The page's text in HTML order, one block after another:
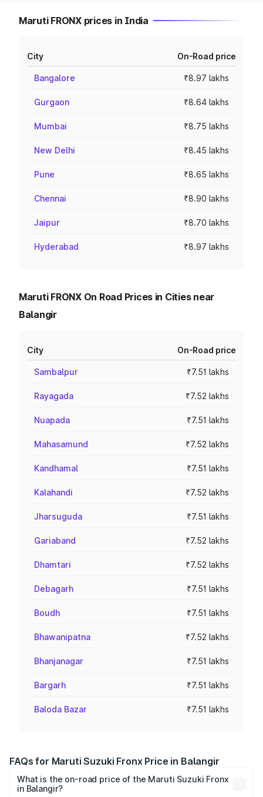
Maruti FRONX prices in India
City On-Road price
Bangalore ₹8.97 lakhs
Gurgaon ₹8.64 lakhs
Mumbai ₹8.75 lakhs
New Delhi ₹8.45 lakhs
Pune ₹8.65 lakhs
Chennai ₹8.90 lakhs
Jaipur ₹8.70 lakhs
Hyderabad ₹8.97 lakhs
Maruti FRONX On Road Prices in Cities near
Balangir
City On-Road price
Sambalpur ₹7.51 lakhs
Rayagada ₹7.52 lakhs
Nuapada ₹7.51 lakhs
Mahasamund ₹7.52 lakhs
Kandhamal ₹7.51 lakhs
Kalahandi ₹7.52 lakhs
Jharsuguda ₹7.51 lakhs
Gariaband ₹7.52 lakhs
Dhamtari ₹7.52 lakhs
Debagarh ₹7.51 lakhs
Boudh ₹7.51 lakhs
Bhawanipatna ₹7.52 lakhs
Bhanjanagar ₹7.51 lakhs
Bargarh ₹7.51 lakhs
Baloda Bazar ₹7.51 lakhs
FAQs for Maruti Suzuki Fronx Price in Balangir
What is the on-road price of the Maruti Suzuki Fronx
in Balangir?